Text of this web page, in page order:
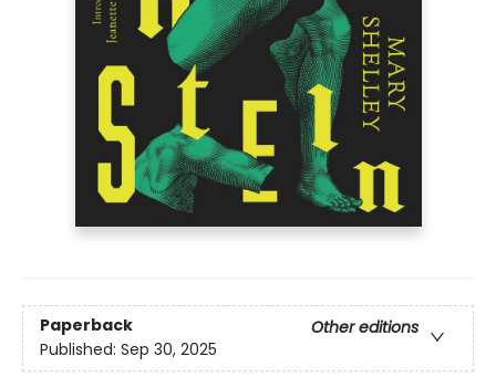
Paperback
Other editions
Published: Sep 30, 2025